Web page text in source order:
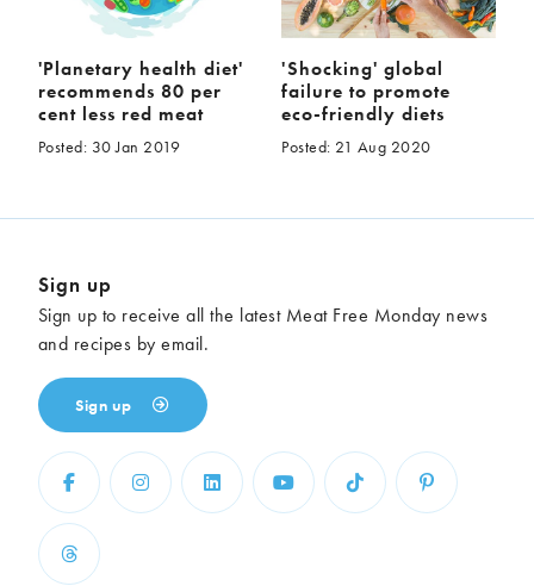
'Planetary health diet'
recommends 80 per
cent less red meat
Posted: 30 Jan 2019
'Shocking' global
failure to promote
eco-friendly diets
Posted: 21 Aug 2020
Sign up
Sign up to receive all the latest Meat Free Monday news
and recipes by email.
Sign up